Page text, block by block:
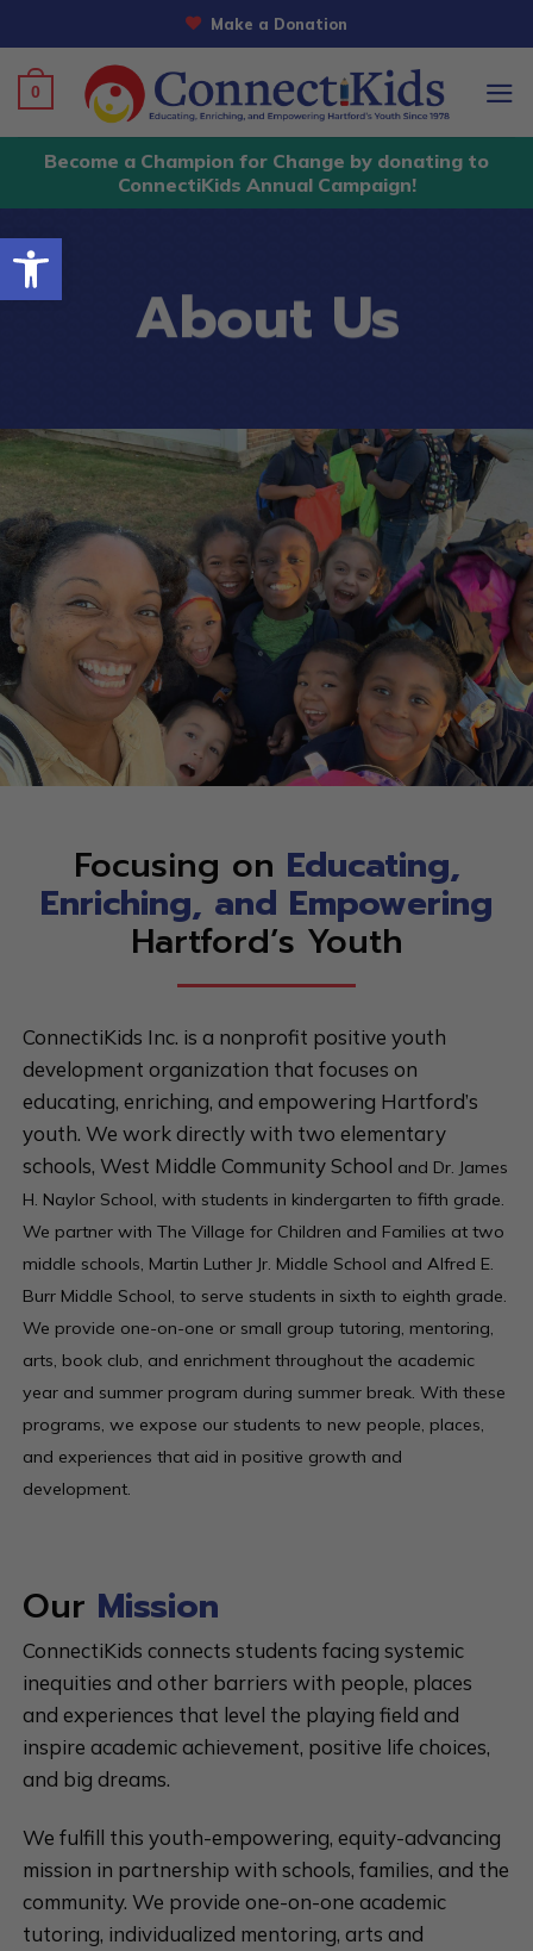
Open toolbar
to
content
Make a Donation
0
Become a Champion for Change by donating to
ConnectiKids Annual Campaign!
About Us
Focusing on Educating,
Enriching, and Empowering
Hartford’s Youth
ConnectiKids Inc. is a nonprofit positive youth
development organization that focuses on
educating, enriching, and empowering Hartford’s
youth. We work directly with two elementary
schools, West Middle Community School and Dr. James
H. Naylor School, with students in kindergarten to fifth grade.
We partner with The Village for Children and Families at two
middle schools, Martin Luther Jr. Middle School and Alfred E.
Burr Middle School, to serve students in sixth to eighth grade.
We provide one-on-one or small group tutoring, mentoring,
arts, book club, and enrichment throughout the academic
year and summer program during summer break. With these
programs, we expose our students to new people, places,
and experiences that aid in positive growth and
development.
Our Mission
ConnectiKids connects students facing systemic
inequities and other barriers with people, places
and experiences that level the playing field and
inspire academic achievement, positive life choices,
and big dreams.
We fulfill this youth-empowering, equity-advancing
mission in partnership with schools, families, and the
community. We provide one-on-one academic
tutoring, individualized mentoring, arts and